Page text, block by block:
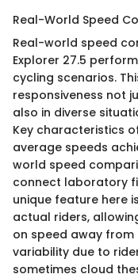
Real-World Speed
Real-world speed
Explorer 27.5
cycling scenarios.
responsiveness not
also in diverse
Key characteristics
average speeds
world speed
connect laboratory
unique feature here
actual riders,
on speed away from
variability due to
sometimes cloud